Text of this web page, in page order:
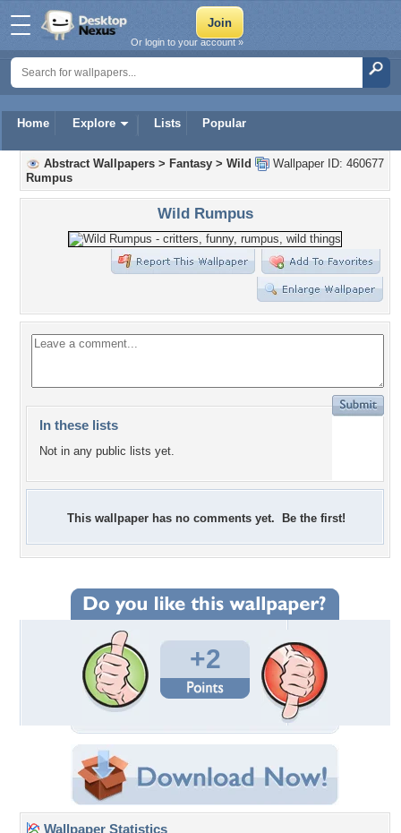
Home Explore Lists Popular
Or login to your account »
Wallpaper ID: 460677
Abstract Wallpapers > Fantasy > Wild
Rumpus
Wild Rumpus
In these lists
Not in any public lists yet.
This wallpaper has no comments yet. Be the first!
+2
Wallpaper Statistics